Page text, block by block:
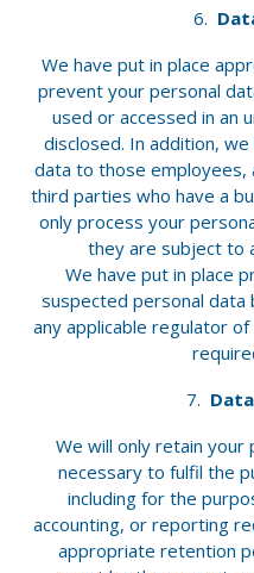
We have put in place
prevent your personal
used or accessed in an
disclosed. In addition,
data to those
third parties who have a
only process your
they are subject to
We have put in place
suspected personal data
any applicable regulator
We will only retain your
necessary to fulfil the
including for the
accounting, or reporting
appropriate retention